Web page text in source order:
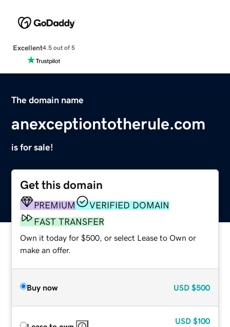
Excellent4.5 out of 5
The domain name
anexceptiontotherule.com
is for sale!
Get this domain
PREMIUM
VERIFIED DOMAIN
FAST TRANSFER
Own it today for $500, or select Lease to Own or
make an offer.
Buy now USD $500
USD $100